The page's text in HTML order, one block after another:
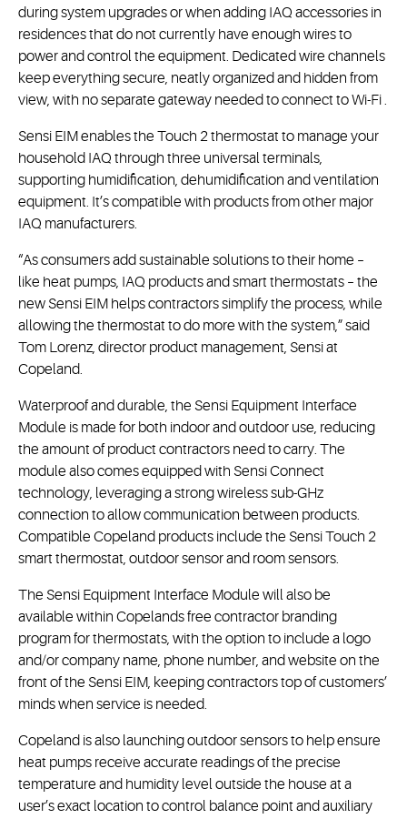
during system upgrades or when adding IAQ accessories in
residences that do not currently have enough wires to
power and control the equipment. Dedicated wire channels
keep everything secure, neatly organized and hidden from
view, with no separate gateway needed to connect to Wi-Fi .
Sensi EIM enables the Touch 2 thermostat to manage your
household IAQ through three universal terminals,
supporting humidification, dehumidification and ventilation
equipment. It’s compatible with products from other major
IAQ manufacturers.
“As consumers add sustainable solutions to their home –
like heat pumps, IAQ products and smart thermostats – the
new Sensi EIM helps contractors simplify the process, while
allowing the thermostat to do more with the system,” said
Tom Lorenz, director product management, Sensi at
Copeland.
Waterproof and durable, the Sensi Equipment Interface
Module is made for both indoor and outdoor use, reducing
the amount of product contractors need to carry. The
module also comes equipped with Sensi Connect
technology, leveraging a strong wireless sub-GHz
connection to allow communication between products.
Compatible Copeland products include the Sensi Touch 2
smart thermostat, outdoor sensor and room sensors.
The Sensi Equipment Interface Module will also be
available within Copelands free contractor branding
program for thermostats, with the option to include a logo
and/or company name, phone number, and website on the
front of the Sensi EIM, keeping contractors top of customers’
minds when service is needed.
Copeland is also launching outdoor sensors to help ensure
heat pumps receive accurate readings of the precise
temperature and humidity level outside the house at a
user’s exact location to control balance point and auxiliary